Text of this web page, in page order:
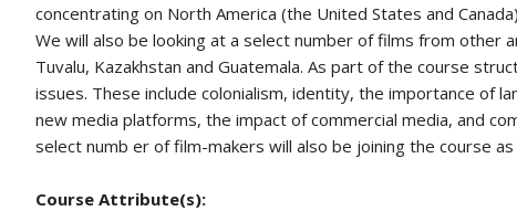
concentrating on North America (the United States and
We will also be looking at a select number of films from other
Tuvalu, Kazakhstan and Guatemala. As part of the course
issues. These include colonialism, identity, the importance of
new media platforms, the impact of commercial media, and
select numb er of film-makers will also be joining the course
Course Attribute(s):